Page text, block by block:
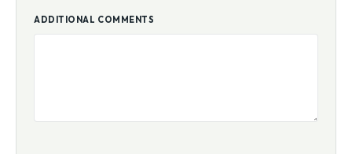
ADDITIONAL COMMENTS